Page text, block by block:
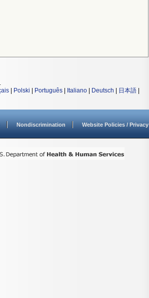
.
Polski Português Italiano Deutsch 日本語
Nondiscrimination Website Policies / Privacy